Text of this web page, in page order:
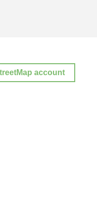
account